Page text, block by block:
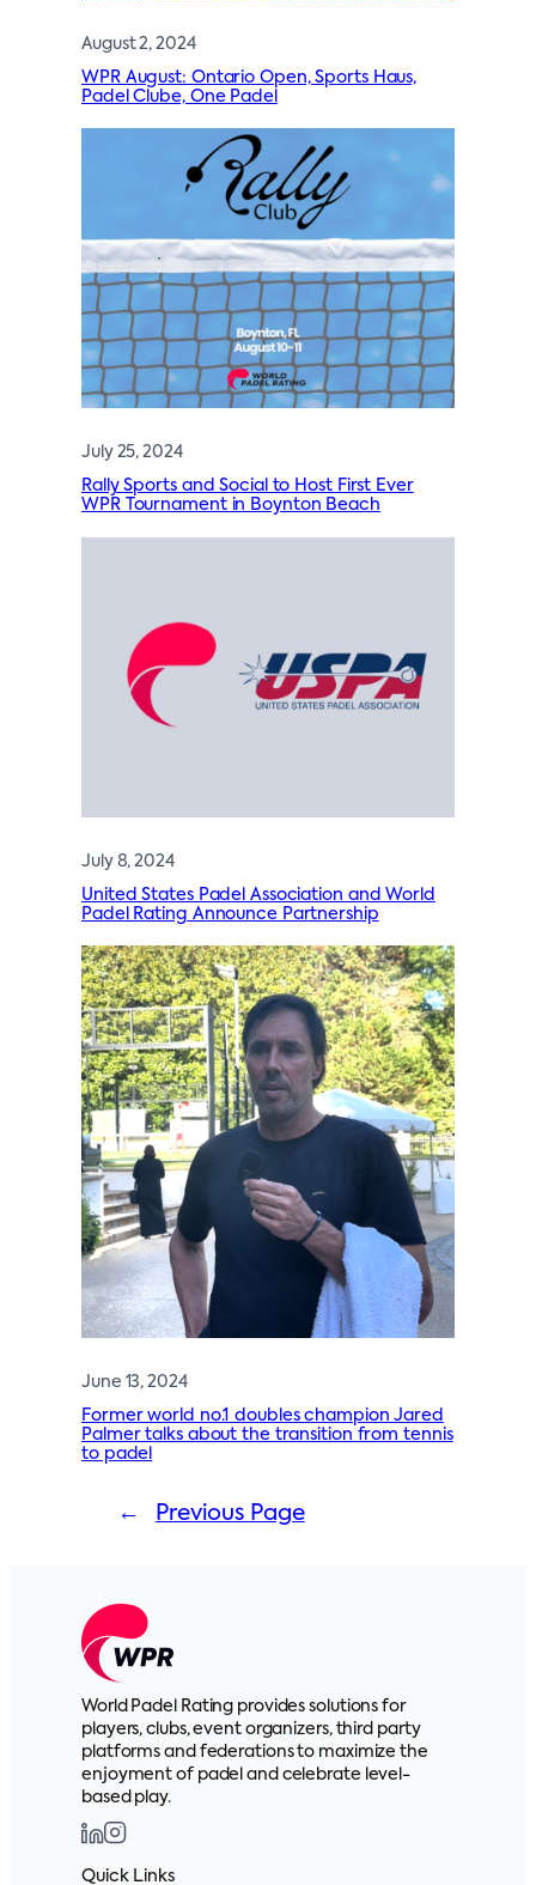
August 2, 2024
WPR August: Ontario Open, Sports Haus,
Padel Clube, One Padel
July 25, 2024
Rally Sports and Social to Host First Ever
WPR Tournament in Boynton Beach
July 8, 2024
United States Padel Association and World
Padel Rating Announce Partnership
June 13, 2024
Former world no.1 doubles champion Jared
Palmer talks about the transition from tennis
to padel
← Previous Page
World Padel Rating provides solutions for
players, clubs, event organizers, third party
platforms and federations to maximize the
enjoyment of padel and celebrate level-
based play.
Quick Links